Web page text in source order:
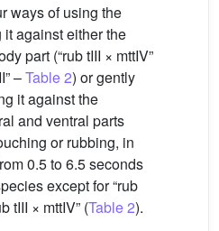
ways of using the
it against either the
part (“rub tIII × mttIV”
–Table 2) or gently
it against the
and ventral parts
or rubbing, in
0.5 to 6.5 seconds
except for “rub
tIII × mttIV” (Table 2).